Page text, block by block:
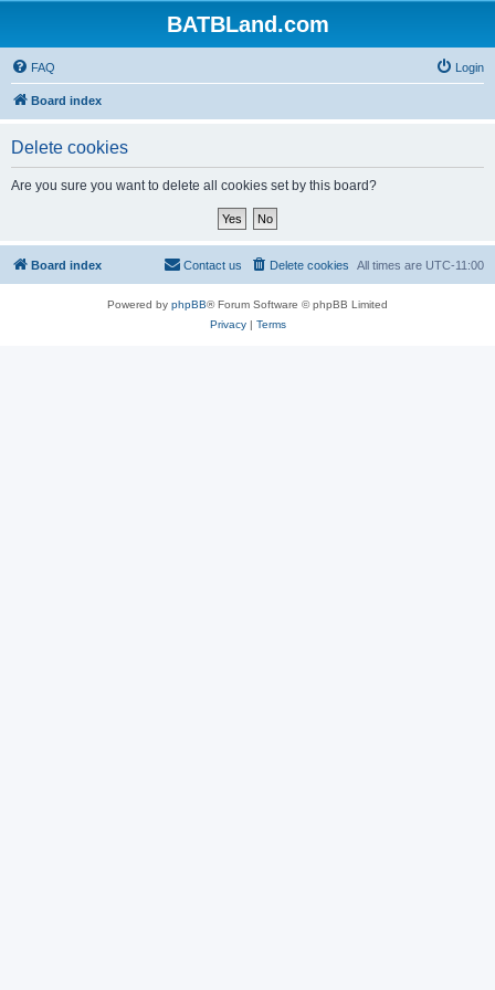
BATBLand.com
FAQ Login
Board index
Delete cookies
Are you sure you want to delete all cookies set by this board?
Board index All times are UTC-11:00
Delete cookies
Contact us
Powered by phpBB® Forum Software © phpBB Limited
Privacy| Terms